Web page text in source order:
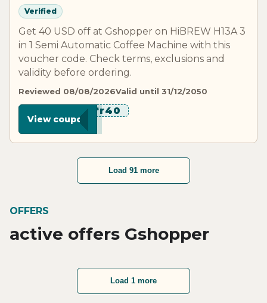
Verified
Get 40 USD off at Gshopper on HiBREW H13A 3
in 1 Semi Automatic Coffee Machine with this
voucher code. Check terms, exclusions and
validity before ordering.
Reviewed 08/08/2026Valid until 31/12/2050
*******r40
View coupon
Load 91 more
OFFERS
active offers Gshopper
Load 1 more